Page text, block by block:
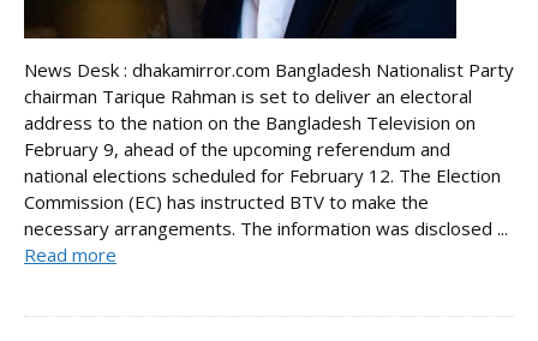
News Desk : dhakamirror.com Bangladesh Nationalist Party
chairman Tarique Rahman is set to deliver an electoral
address to the nation on the Bangladesh Television on
February 9, ahead of the upcoming referendum and
national elections scheduled for February 12. The Election
Commission (EC) has instructed BTV to make the
necessary arrangements. The information was disclosed ...
Read more